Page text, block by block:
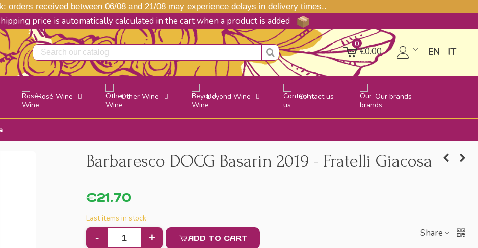
orders received between 06/08 and 21/08 may experience delays in delivery times..
price is automatically calculated in the cart when a product is added
0
€0.00 EN IT
Rosé Wine Other Wine Beyond Wine Contact us Our brands
Barbaresco DOCG Basarin 2019 - Fratelli Giacosa
€21.70
Last items in stock
- + ADD TO CART Share